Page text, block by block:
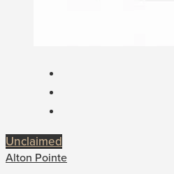
Unclaimed
Alton Pointe